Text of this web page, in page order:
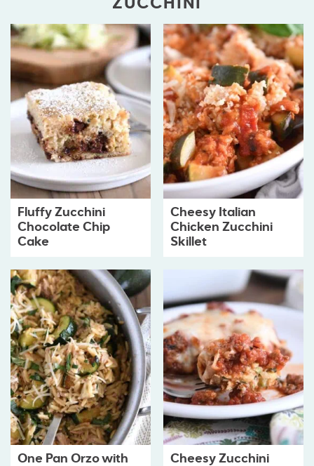
Fluffy Zucchini
Chocolate Chip
Cake
Cheesy Italian
Chicken Zucchini
Skillet
One Pan Orzo with
Cheesy Zucchini